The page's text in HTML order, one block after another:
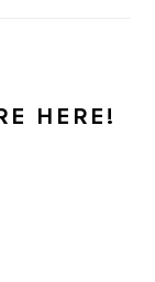
HERE!